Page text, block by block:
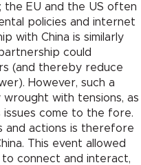
the EU and the US often
policies and internet
with China is similarly
could
(and thereby reduce
However, such a
with tensions, as
issues come to the fore.
and actions is therefore
This event allowed
to connect and interact,